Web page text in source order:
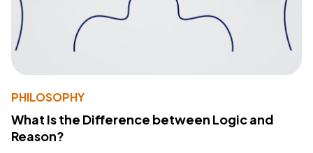
PHILOSOPHY
What Is the Difference between Logic and
Reason?